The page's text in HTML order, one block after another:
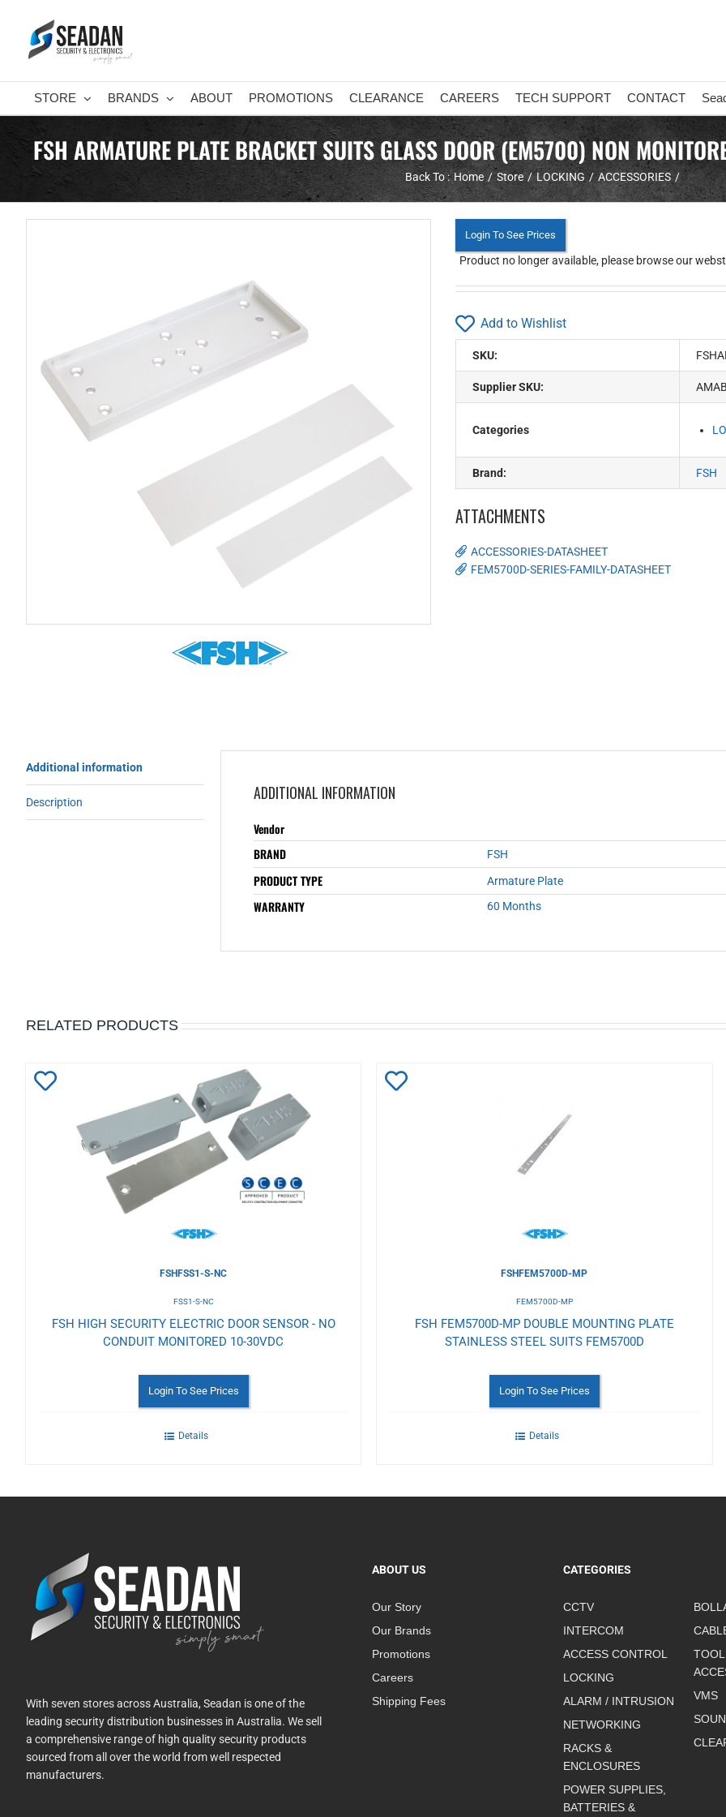
content
STORE BRANDS ABOUT PROMOTIONS CLEARANCE CAREERS TECH SUPPORT CONTACT
FSH ARMATURE PLATE BRACKET SUITS GLASS DOOR (EM5700) NON
Back To : Home Store LOCKING ACCESSORIES
Login To See Prices
Product no longer available, please browse our
Add to Wishlist
SKU:
Supplier SKU:
Categories
Brand: FSH
ATTACHMENTS
ACCESSORIES-DATASHEET
FEM5700D-SERIES-FAMILY-DATASHEET
Additional information
Description ADDITIONAL INFORMATION
Vendor
BRAND
FSH
PRODUCT TYPE Armature Plate
WARRANTY 60 Months
RELATED PRODUCTS
Wishlist
FSHFSS1-S-NC
FSS1-S-NC
FSH HIGH SECURITY ELECTRIC DOOR SENSOR - NO
CONDUIT MONITORED 10-30VDC
Login To See Prices
Details
FSHFEM5700D-MP
FEM5700D-MP
FSH FEM5700D-MP DOUBLE MOUNTING PLATE
STAINLESS STEEL SUITS FEM5700D
Login To See Prices
Details
With seven stores across Australia, Seadan is one of the
leading security distribution businesses in Australia. We sell
a comprehensive range of high quality security products
sourced from all over the world from well respected
manufacturers.
ABOUT US
Our Story
Our Brands
Promotions
Careers
Shipping Fees
CATEGORIES
CCTV
INTERCOM
ACCESS CONTROL
LOCKING
ALARM / INTRUSION
NETWORKING
RACKS &
ENCLOSURES
POWER SUPPLIES,
BATTERIES &
VMS